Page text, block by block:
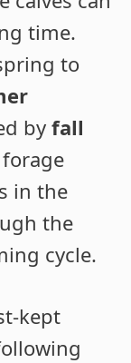
time.
to
byfall
in the
the
cycle.
kept